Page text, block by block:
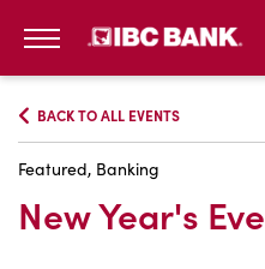
BACK TO ALL EVENTS
Featured, Banking
New Year's Eve